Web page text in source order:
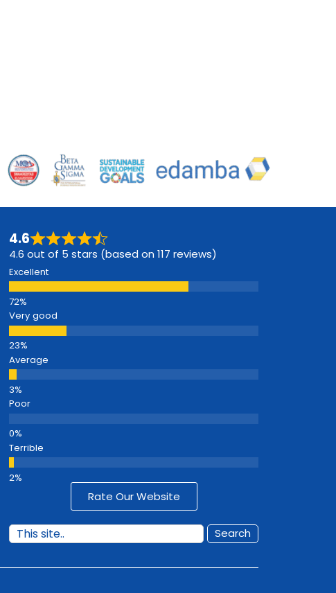
4.6
4.6 out of 5 stars (based on 117 reviews)
Excellent
Very good
Average
Poor
Terrible
Rate Our Website
Search